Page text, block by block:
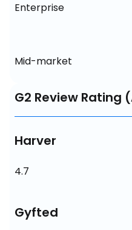
Enterprise
Mid-market
G2 Review Rating
Harver
4.7
Gyfted